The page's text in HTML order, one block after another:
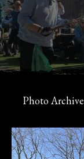
Photo Archive